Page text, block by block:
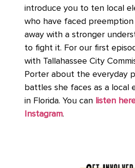
introduce you to ten local
who have faced preemption
away with a stronger
to fight it. For our first
with Tallahassee City
Porter about the everyday
battles she faces as a local
in Florida. You can listen
Instagram.